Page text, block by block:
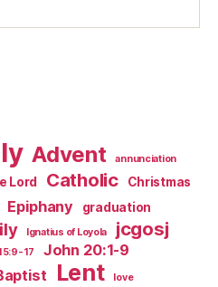
Advent annunciation
Lord Catholic
Christmas
Epiphany
graduation
Ignatius of Loyola jcgosj
17 John 20:1-9
Lent love